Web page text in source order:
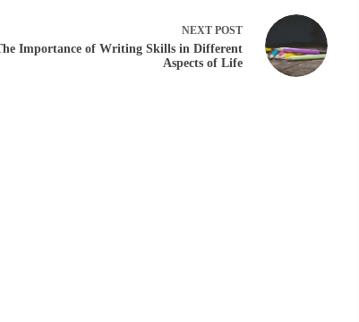
NEXTPOST
Importance of Writing Skills in Different
Aspects of Life